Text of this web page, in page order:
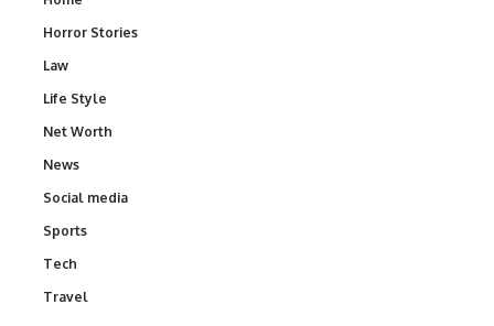
Horror Stories
Law
Life Style
Net Worth
News
Social media
Sports
Tech
Travel